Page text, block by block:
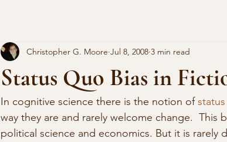
Status Quo Bias in
Christopher G. Moore Jul 8, 2008 3 min read
In cognitive science there is the notion of
way they are and rarely welcome change.
political science and economics. But it is rarely